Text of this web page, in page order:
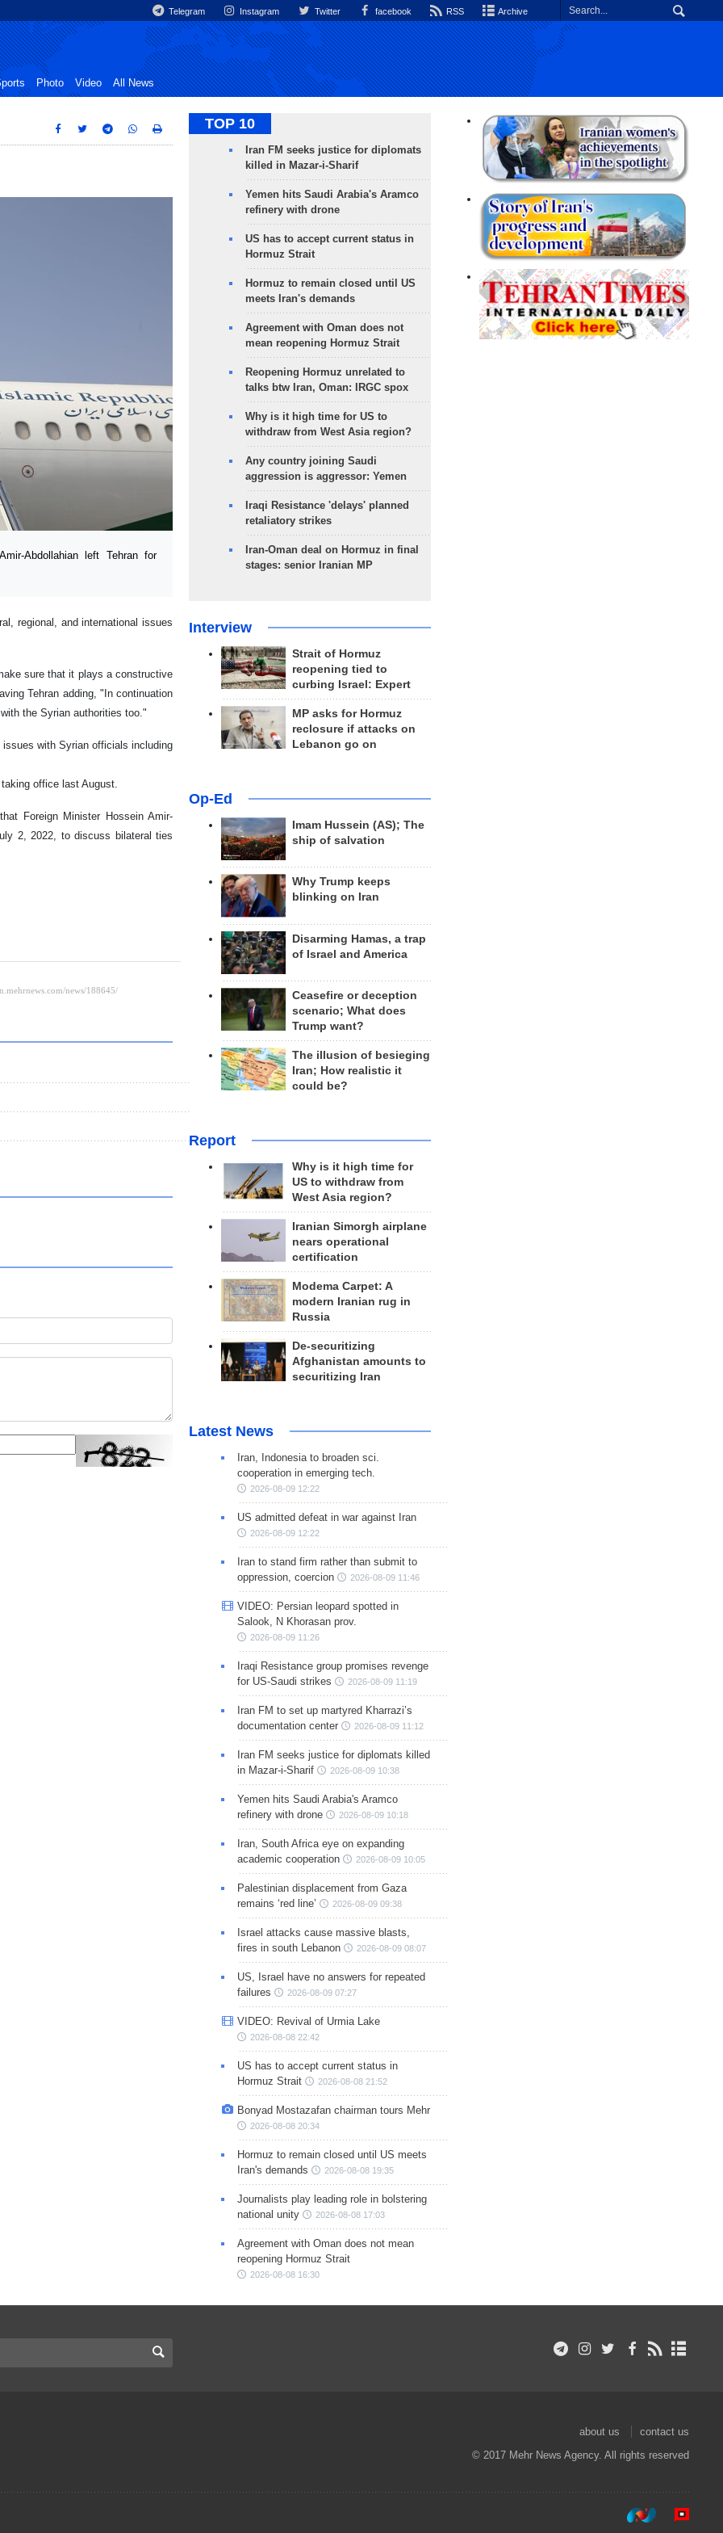
Telegram Instagram Twitter facebook RSS Archive
Photo Video All News
Abdollahian left Tehran for
regional, and international issues
sure that it plays a constructive
Tehran adding, "In continuation
the Syrian authorities too."
with Syrian officials including
office last August.
Foreign Minister Hossein Amir-
2, 2022, to discuss bilateral ties
TOP 10
Iran FM seeks justice for diplomats
killed in Mazar-i-Sharif
Yemen hits Saudi Arabia's Aramco
refinery with drone
US has to accept current status in
Hormuz Strait
Hormuz to remain closed until US
meets Iran's demands
Agreement with Oman does not
mean reopening Hormuz Strait
Reopening Hormuz unrelated to
talks btw Iran, Oman: IRGC spox
Why is it high time for US to
withdraw from West Asia region?
Any country joining Saudi
aggression is aggressor: Yemen
Iraqi Resistance 'delays' planned
retaliatory strikes
Iran-Oman deal on Hormuz in final
stages: senior Iranian MP
Interview
Strait of Hormuz
reopening tied to
curbing Israel: Expert
MP asks for Hormuz
reclosure if attacks on
Lebanon go on
Op-Ed
Imam Hussein (AS); The
ship of salvation
Why Trump keeps
blinking on Iran
Disarming Hamas, a trap
of Israel and America
Ceasefire or deception
scenario; What does
Trump want?
The illusion of besieging
Iran; How realistic it
could be?
Report
Why is it high time for
US to withdraw from
West Asia region?
Iranian Simorgh airplane
nears operational
certification
Modema Carpet: A
modern Iranian rug in
Russia
De-securitizing
Afghanistan amounts to
securitizing Iran
Latest News
Iran, Indonesia to broaden sci.
cooperation in emerging tech.
2026-08-09 12:22
US admitted defeat in war against Iran
2026-08-09 12:22
Iran to stand firm rather than submit to
oppression, coercion
2026-08-09 11:46
VIDEO: Persian leopard spotted in
Salook, N Khorasan prov.
2026-08-09 11:26
Iraqi Resistance group promises revenge
for US-Saudi strikes
2026-08-09 11:19
Iran FM to set up martyred Kharrazi’s
documentation center
2026-08-09 11:12
Iran FM seeks justice for diplomats killed
in Mazar-i-Sharif
2026-08-09 10:38
Yemen hits Saudi Arabia's Aramco
refinery with drone
2026-08-09 10:18
Iran, South Africa eye on expanding
academic cooperation
2026-08-09 10:05
Palestinian displacement from Gaza
remains ‘red line’
2026-08-09 09:38
Israel attacks cause massive blasts,
fires in south Lebanon
2026-08-09 08:07
US, Israel have no answers for repeated
failures
2026-08-09 07:27
VIDEO: Revival of Urmia Lake
2026-08-08 22:42
US has to accept current status in
Hormuz Strait
2026-08-08 21:52
Bonyad Mostazafan chairman tours Mehr
2026-08-08 20:34
Hormuz to remain closed until US meets
Iran's demands
2026-08-08 19:35
Journalists play leading role in bolstering
national unity
2026-08-08 17:03
Agreement with Oman does not mean
reopening Hormuz Strait
2026-08-08 16:30
about us
contact us
© 2017 Mehr News Agency. All rights reserved